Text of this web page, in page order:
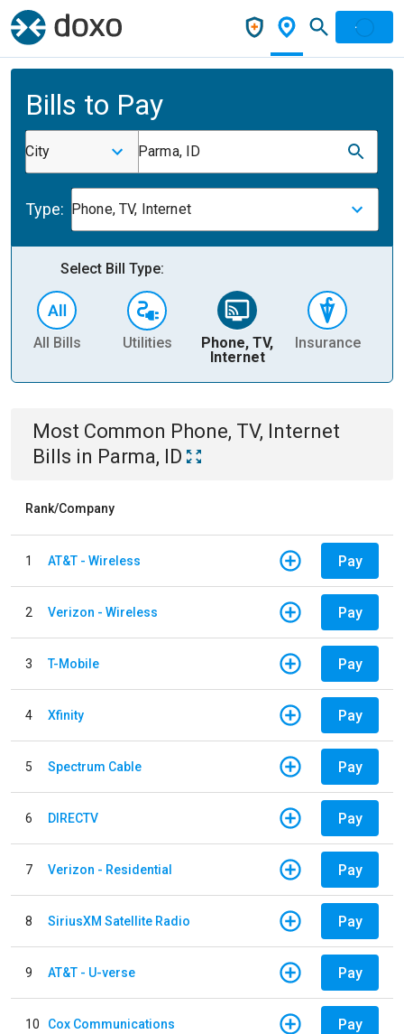
Bills to Pay
City Parma, ID
Type: Phone, TV, Internet
Select Bill Type:
All Bills Utilities
Phone, TV,
Internet
Insurance
Most Common Phone, TV, Internet
Bills in Parma, ID
Rank/Company
1 AT&T - Wireless Pay
2 Verizon - Wireless Pay
3 T-Mobile Pay
4 Xfinity Pay
5 Spectrum Cable Pay
6 DIRECTV Pay
7 Verizon - Residential Pay
8 SiriusXM Satellite Radio Pay
9 AT&T - U-verse Pay
10 Cox Communications Pay